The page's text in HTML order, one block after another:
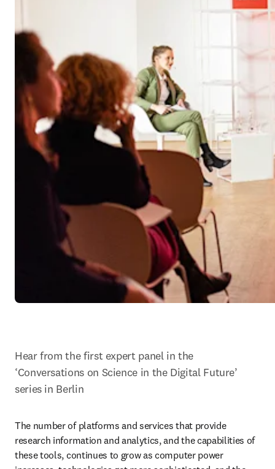
Hear from the first expert panel in the
‘Conversations on Science in the Digital Future’
series in Berlin
The number of platforms and services that provide
research information and analytics, and the capabilities of
these tools, continues to grow as computer power